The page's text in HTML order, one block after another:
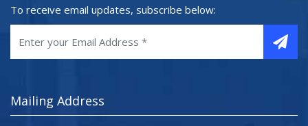
To receive email updates, subscribe below:
Mailing Address